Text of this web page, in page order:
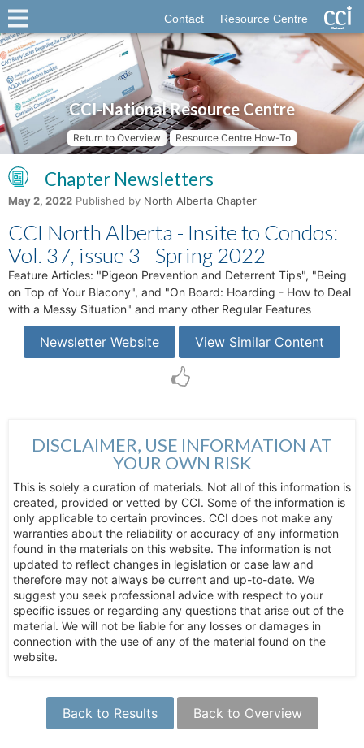
Contact Resource Centre
CCI-National Resource Centre
Return to Overview Resource Centre How-To
Chapter Newsletters
May 2, 2022 Published by North Alberta Chapter
CCI North Alberta - Insite to Condos:
Vol. 37, issue 3 - Spring 2022
Feature Articles: "Pigeon Prevention and Deterrent Tips", "Being
on Top of Your Blacony", and "On Board: Hoarding - How to Deal
with a Messy Situation" and many other Regular Features
Newsletter Website View Similar Content
DISCLAIMER, USE INFORMATION AT
YOUR OWN RISK
This is solely a curation of materials. Not all of this information is
created, provided or vetted by CCI. Some of the information is
only applicable to certain provinces. CCI does not make any
warranties about the reliability or accuracy of any information
found in the materials on this website. The information is not
updated to reflect changes in legislation or case law and
therefore may not always be current and up-to-date. We
suggest you seek professional advice with respect to your
specific issues or regarding any questions that arise out of the
material. We will not be liable for any losses or damages in
connection with the use of any of the material found on the
website.
Back to Results Back to Overview